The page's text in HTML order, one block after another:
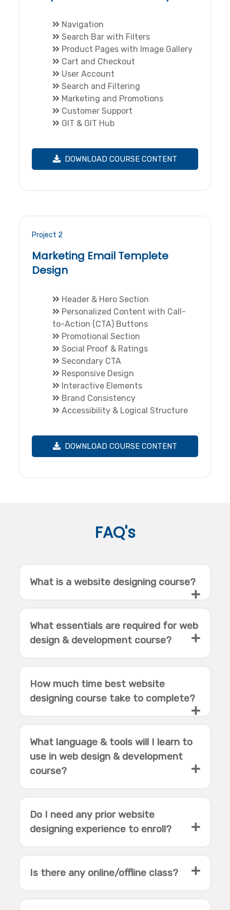
Navigation
Search Bar with Filters
Product Pages with Image Gallery
Cart and Checkout
User Account
Search and Filtering
Marketing and Promotions
Customer Support
GIT & GIT Hub
DOWNLOAD COURSE CONTENT
Project 2
Marketing Email Templete
Design
Header & Hero Section
Personalized Content with Call-
to-Action (CTA) Buttons
Promotional Section
Social Proof & Ratings
Secondary CTA
Responsive Design
Interactive Elements
Brand Consistency
Accessibility & Logical Structure
DOWNLOAD COURSE CONTENT
FAQ's
What is a website designing course?
What essentials are required for web
design & development course?
How much time best website
designing course take to complete?
What language & tools will I learn to
use in web design & development
course?
Do I need any prior website
designing experience to enroll?
Is there any online/offline class?